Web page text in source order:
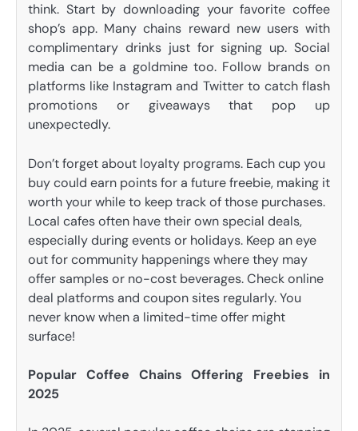
think. Start by downloading your favorite coffee
shop’s app. Many chains reward new users with
complimentary drinks just for signing up. Social
media can be a goldmine too. Follow brands on
platforms like Instagram and Twitter to catch flash
promotions or giveaways that pop up
unexpectedly.
Don’t forget about loyalty programs. Each cup you
buy could earn points for a future freebie, making it
worth your while to keep track of those purchases.
Local cafes often have their own special deals,
especially during events or holidays. Keep an eye
out for community happenings where they may
offer samples or no-cost beverages. Check online
deal platforms and coupon sites regularly. You
never know when a limited-time offer might
surface!
Popular Coffee Chains Offering Freebies in
2025